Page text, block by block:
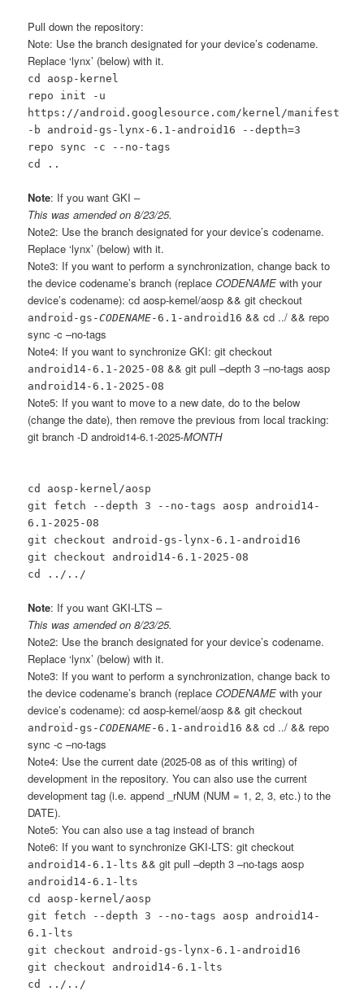
Pull down the repository:
Note: Use the branch designated for your device’s codename.
Replace ‘lynx’ (below) with it.
cd aosp-kernel
repo init -u
https://android.googlesource.com/kernel/manifest
-b android-gs-lynx-6.1-android16 --depth=3
repo sync -c --no-tags
cd ..
Note: If you want GKI –
This was amended on 8/23/25.
Note2: Use the branch designated for your device’s codename.
Replace ‘lynx’ (below) with it.
Note3: If you want to perform a synchronization, change back to
the device codename’s branch (replaceCODENAMEwith your
device’s codename): cd aosp-kernel/aosp && git checkout
android-gs-CODENAME-6.1-android16 && cd ../ && repo
sync -c –no-tags
Note4: If you want to synchronize GKI: git checkout
android14-6.1-2025-08 && git pull –depth 3 –no-tags aosp
android14-6.1-2025-08
Note5: If you want to move to a new date, do to the below
(change the date), then remove the previous from local tracking:
git branch -D android14-6.1-2025-MONTH
cd aosp-kernel/aosp
git fetch --depth 3 --no-tags aosp android14-
6.1-2025-08
git checkout android-gs-lynx-6.1-android16
git checkout android14-6.1-2025-08
cd ../../
Note: If you want GKI-LTS –
This was amended on 8/23/25.
Note2: Use the branch designated for your device’s codename.
Replace ‘lynx’ (below) with it.
Note3: If you want to perform a synchronization, change back to
the device codename’s branch (replaceCODENAMEwith your
device’s codename): cd aosp-kernel/aosp && git checkout
android-gs-CODENAME-6.1-android16 && cd ../ && repo
sync -c –no-tags
Note4: Use the current date (2025-08 as of this writing) of
development in the repository. You can also use the current
development tag (i.e. append _rNUM (NUM = 1, 2, 3, etc.) to the
DATE).
Note5: You can also use a tag instead of branch
Note6: If you want to synchronize GKI-LTS: git checkout
android14-6.1-lts && git pull –depth 3 –no-tags aosp
android14-6.1-lts
cd aosp-kernel/aosp
git fetch --depth 3 --no-tags aosp android14-
6.1-lts
git checkout android-gs-lynx-6.1-android16
git checkout android14-6.1-lts
cd ../../